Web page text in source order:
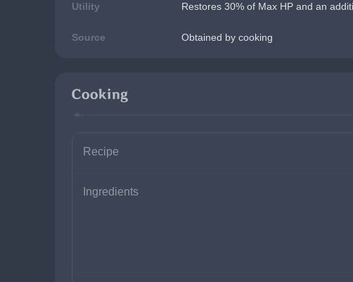
Utility Restores 30% of Max HP and an
Source Obtained by cooking
Cooking
Recipe
Ingredients